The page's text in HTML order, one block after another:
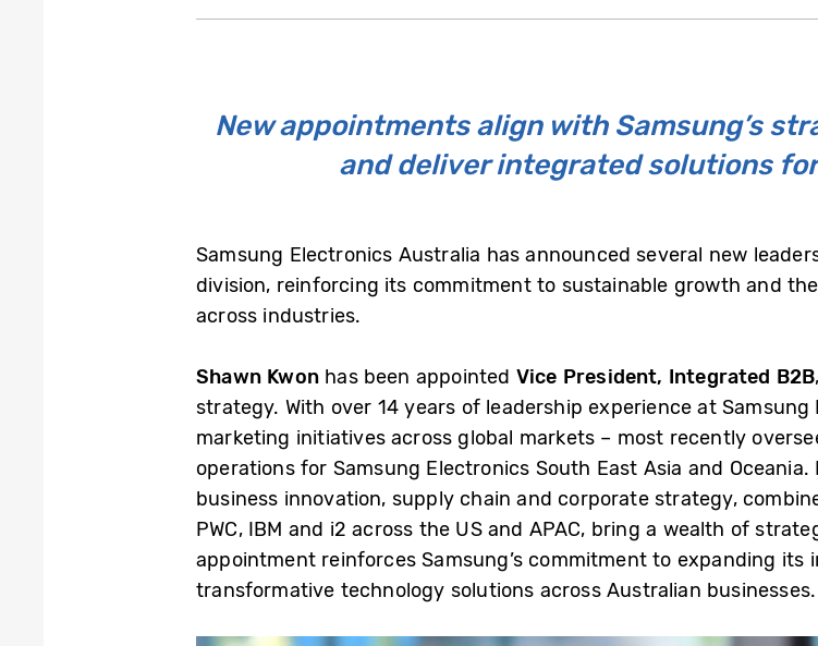
New appointments align with Samsung’s
and deliver integrated solutions
Samsung Electronics Australia has announced several new
division, reinforcing its commitment to sustainable growth and
across industries.
Shawn Kwonhas been appointed Vice President, Integrated B2B
strategy. With over 14 years of leadership experience at
marketing initiatives across global markets – most recently
operations for Samsung Electronics South East Asia and
business innovation, supply chain and corporate strategy,
PWC, IBM and i2 across the US and APAC, bring a wealth of
appointment reinforces Samsung’s commitment to expanding
transformative technology solutions across Australian businesses.